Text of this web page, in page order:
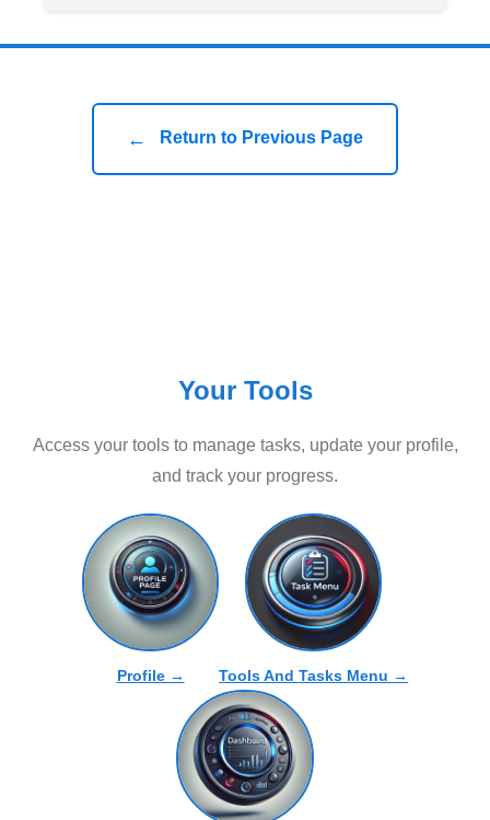
← Return to Previous Page
Your Tools
Access your tools to manage tasks, update your profile,
and track your progress.
Profile → Tools And Tasks Menu →